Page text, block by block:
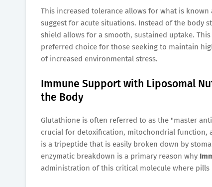
This increased tolerance allows for what is
suggest for acute situations. Instead of the body
shield allows for a smooth, sustained uptake. This
preferred choice for those seeking to maintain
of increased environmental stress.
Immune Support with Liposomal
the Body
Glutathione is often referred to as the "master
crucial for detoxification, mitochondrial function,
is a tripeptide that is easily broken down by
enzymatic breakdown is a primary reason why
administration of this critical molecule where pills